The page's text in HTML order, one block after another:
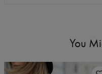
You